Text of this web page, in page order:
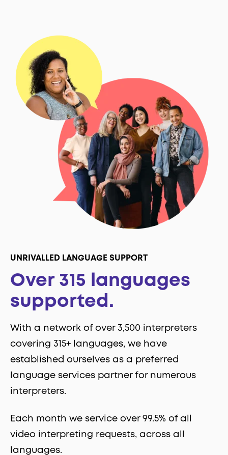
UNRIVALLED LANGUAGE SUPPORT
Over 315 languages
supported.
With a network of over 3,500 interpreters
covering 315+ languages, we have
established ourselves as a preferred
language services partner for numerous
interpreters.
Each month we service over 99.5% of all
video interpreting requests, across all
languages.